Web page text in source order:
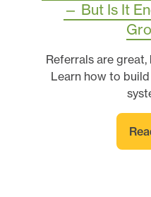
— But Is It
Referrals are great,
Learn how to